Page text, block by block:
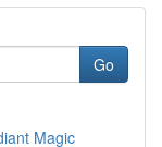
Go
Magic